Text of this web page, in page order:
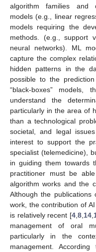
algorithm families and
models (e.g., linear
models requiring the
methods. (e.g., support
neural networks). ML
capture the complex
hidden patterns in the
possible to the
“black-boxes”
understand the
particularly in the area of
than a technological
societal, and legal
interest to support the
specialist (telemedicine),
in guiding them towards
practitioner must be
algorithm works and the
Although the
work, the contribution of
is relatively recent [4, 8, 14,
management of oral
particularly in the
management.